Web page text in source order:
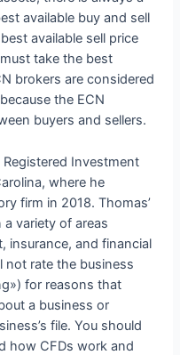
available buy and sell
available sell price
take the best
brokers are considered
the ECN
buyers and sellers.
Investment
where he
firm in 2018. Thomas’
variety of areas
insurance, and financial
not rate the business
for reasons that
a business or
file. You should
how CFDs work and